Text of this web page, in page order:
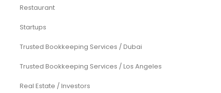
Restaurant
Startups
Trusted Bookkeeping Services / Dubai
Trusted Bookkeeping Services / Los Angeles
Real Estate / Investors